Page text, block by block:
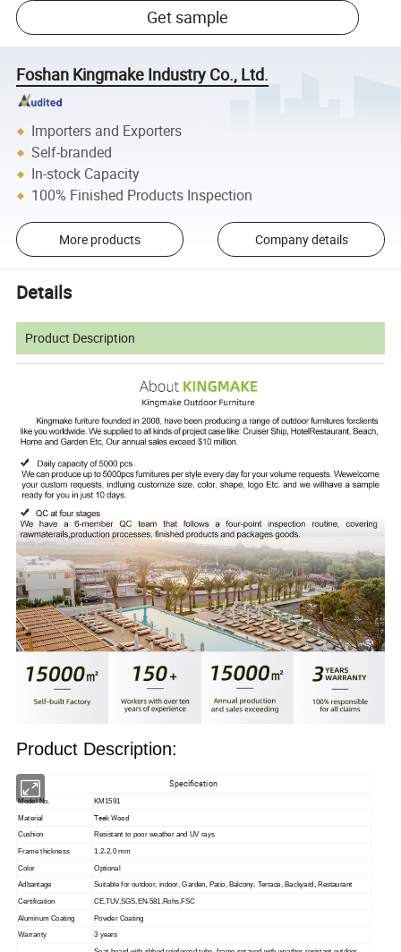
Get sample
Foshan Kingmake Industry Co., Ltd.
Importers and Exporters
Self-branded
In-stock Capacity
100% Finished Products Inspection
More products Company details
Details
Product Description
Product Description:
Specification
Model No. KM1591
Material Teak Wood
Cushion Resistant to poor weather and UV rays
Frame thickness 1.2-2.0 mm
Color Optional
Adbantage Suitable for outdoor, indoor,Garden, Patio, Balcony, Terrace, Backyard, Restaurant
Certification CE,TUV,SGS,EN-581,Rohs,FSC
Aluminum Coating Powder Coating
Warranty 3 years